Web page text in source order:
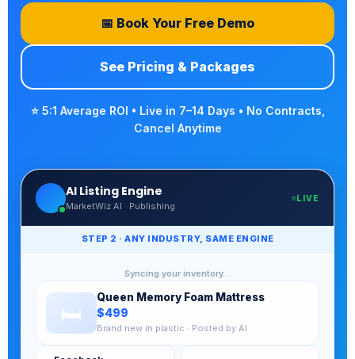
📅 Book Your Free Demo
See Pricing & Packages
⭐ 5:1 Average ROI • Live in 7–14 Days • No Contracts,
Cancel Anytime
AI Listing Engine
MarketWiz AI · Publishing
LIVE
STEP 3 · AI ANSWERS EVERY BUYER INSTANTLY